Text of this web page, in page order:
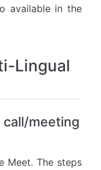
available in the
Lingual
call/meeting
Meet. The steps